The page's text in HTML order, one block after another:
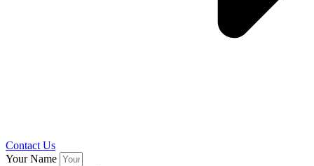
Contact Us
Your Name